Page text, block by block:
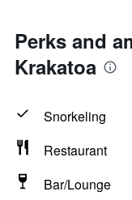
Perks and
Krakatoa
Snorkeling
Restaurant
Bar/Lounge